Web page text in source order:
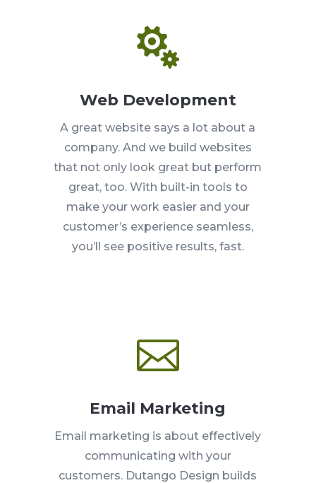

Web Development
A great website says a lot about a
company. And we build websites
that not only look great but perform
great, too. With built-in tools to
make your work easier and your
customer’s experience seamless,
you’ll see positive results, fast.

Email Marketing
Email marketing is about effectively
communicating with your
customers. Dutango Design builds